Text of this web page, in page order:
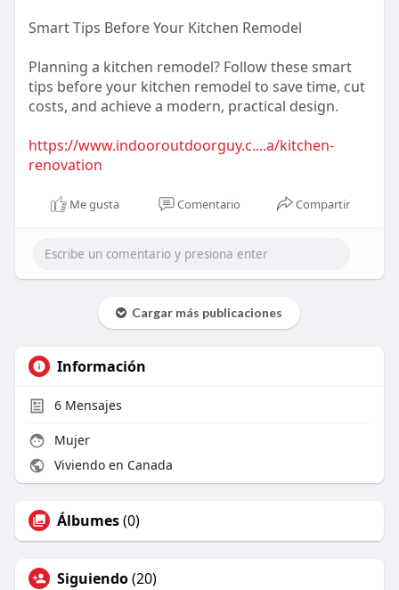
Smart Tips Before Your Kitchen Remodel
Planning a kitchen remodel? Follow these smart
tips before your kitchen remodel to save time, cut
costs, and achieve a modern, practical design.
https://www.indooroutdoorguy.c....a/kitchen-
renovation
Me gusta Comentario Compartir
Cargar más publicaciones
Información
6Mensajes
Mujer
Viviendo en Canada
Álbumes(0)
Siguiendo(20)